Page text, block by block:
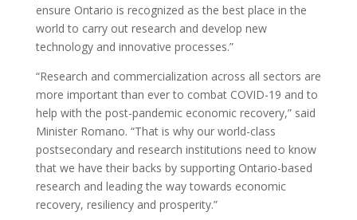
ensure Ontario is recognized as the best place in the
world to carry out research and develop new
technology and innovative processes.”
“Research and commercialization across all sectors are
more important than ever to combat COVID-19 and to
help with the post-pandemic economic recovery,” said
Minister Romano. “That is why our world-class
postsecondary and research institutions need to know
that we have their backs by supporting Ontario-based
research and leading the way towards economic
recovery, resiliency and prosperity.”